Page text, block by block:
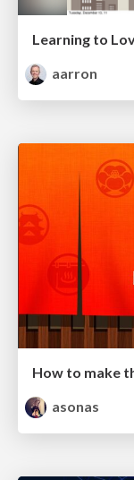
aarron
How to make
asonas